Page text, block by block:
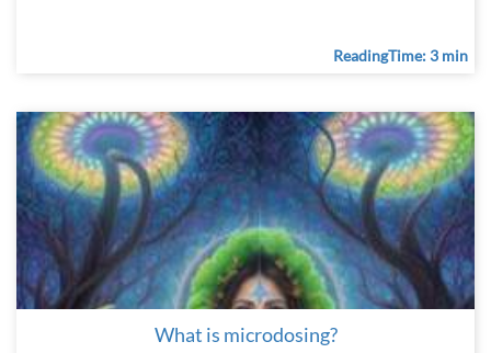
ReadingTime: 3 min
What is microdosing?